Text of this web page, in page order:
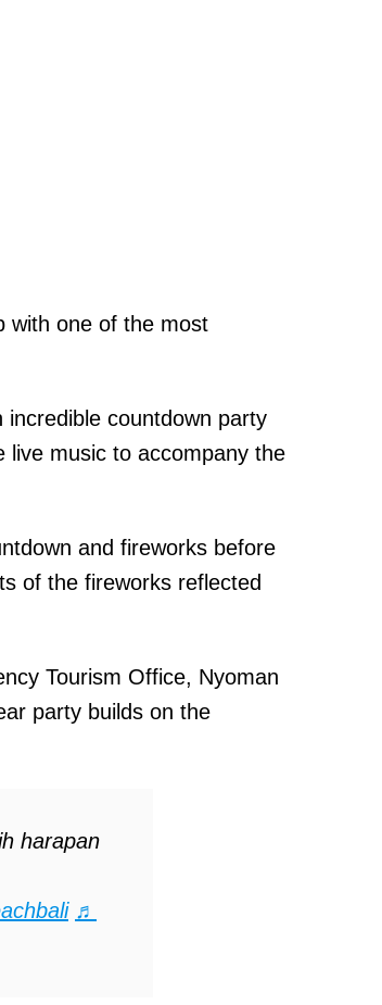
with one of the most
countdown party
live music to accompany the
and fireworks before
of the fireworks reflected
Tourism Office, Nyoman
party builds on the
harapan
♬